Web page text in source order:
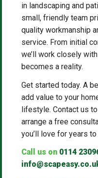
in landscaping and
small, friendly team
quality workmanship
service. From initial
we’ll work closely
becomes a reality.
Get started today. A
add value to your
lifestyle. Contact us
arrange a free
you’ll love for years
Call us on 0114